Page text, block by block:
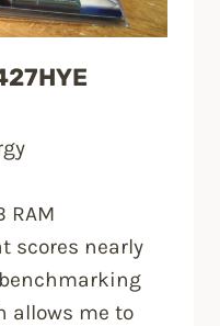
RAM
scores nearly
allows me to